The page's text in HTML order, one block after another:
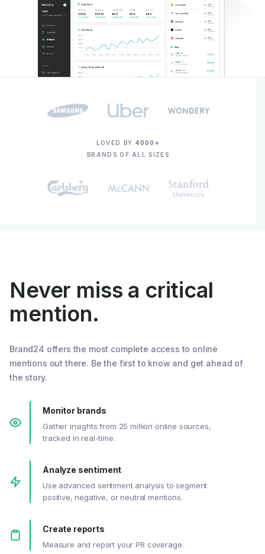
LOVED BY 4000+
BRANDS OF ALL SIZES
Never miss a critical
mention.
Brand24 offers the most complete access to online
mentions out there. Be the first to know and get ahead of
the story.
Monitor brands
Gather insights from 25 million online sources,
tracked in real-time.
Analyze sentiment
Use advanced sentiment analysis to segment
positive, negative, or neutral mentions.
Create reports
Measure and report your PR coverage.